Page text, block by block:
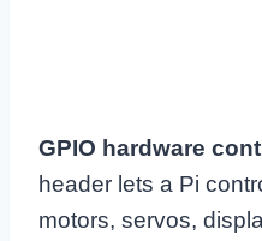
GPIO hardware
header lets a Pi
motors, servos,